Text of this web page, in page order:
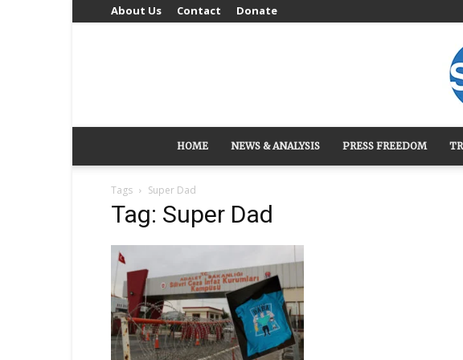
About Us Contact Donate
HOME NEWS & ANALYSIS PRESS FREEDOM
Tags Super Dad
Tag: Super Dad